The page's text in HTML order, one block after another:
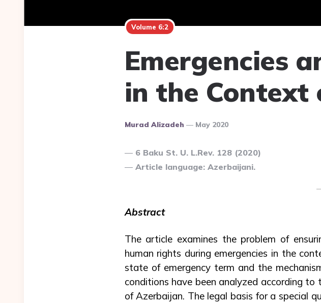
Volume 6:2
Emergencies
in the Context
Posted
Murad Alizadeh May 2020
6 Baku St. U. L.Rev. 128 (2020)
Article language: Azerbaijani.
Abstract
The article examines the problem of
human rights during emergencies in the
state of emergency term and the
conditions have been analyzed according
of Azerbaijan. The legal basis for a special